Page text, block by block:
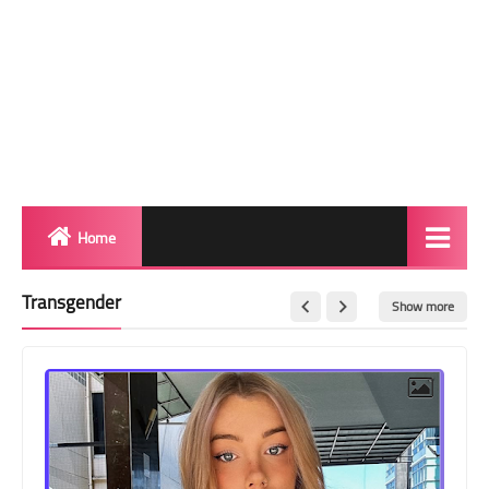
Home
Red Carpet
BeforeAfter
Shemale
Transgender Show more